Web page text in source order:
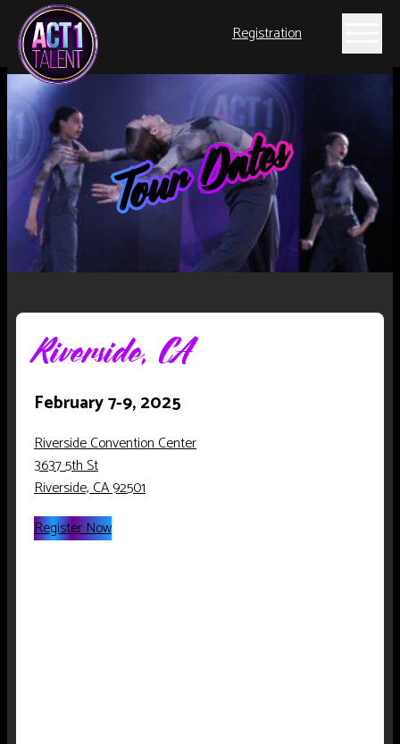
Registration
Tour Dates
Riverside, CA
February 7-9, 2025
Riverside Convention Center
3637 5th St
Riverside, CA 92501
Register Now